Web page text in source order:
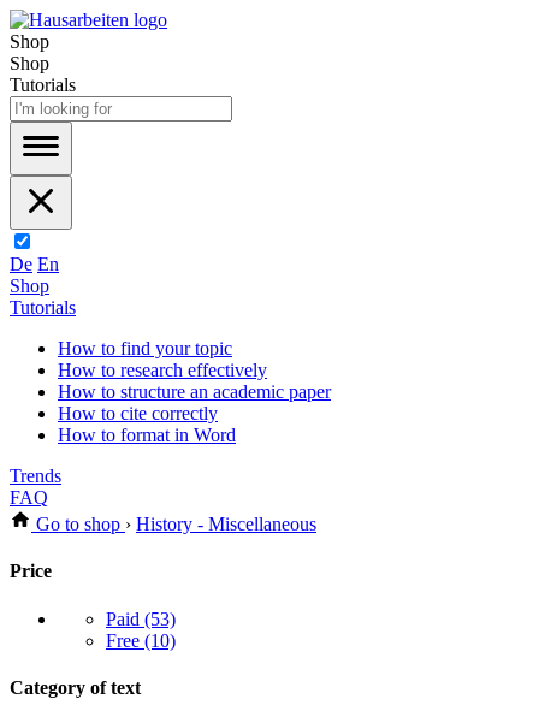
Shop
Shop
Tutorials
De En
Shop
Tutorials
How to find your topic
How to research effectively
How to structure an academic paper
How to cite correctly
How to format in Word
Trends
FAQ
Go to shop › History - Miscellaneous
Price
Paid (53)
Free (10)
Category of text